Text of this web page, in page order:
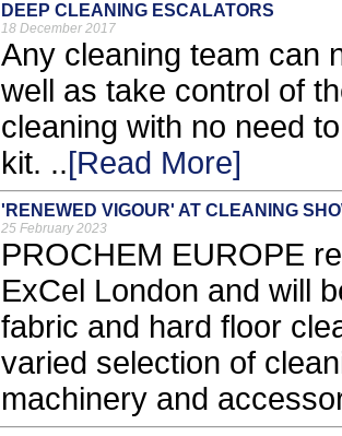
DEEP CLEANING ESCALATORS
18 December 2017
Any cleaning team can
well as take control of
cleaning with no need
kit. ..[Read More]
'RENEWED VIGOUR' AT CLEANING
25 February 2023
PROCHEM EUROPE
ExCel London and will
fabric and hard floor
varied selection of
machinery and